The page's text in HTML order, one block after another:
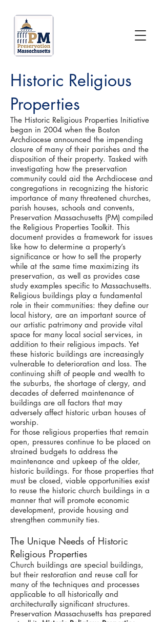
Historic Religious
Properties
The Historic Religious Properties Initiative
began in 2004 when the Boston
Archdiocese announced the impending
closure of many of their parishes and the
disposition of their property. Tasked with
investigating how the preservation
community could aid the Archdiocese and
congregations in recognizing the historic
importance of many threatened churches,
parish houses, schools and convents,
Preservation Massachusetts (PM) compiled
the Religious Properties Toolkit. This
document provides a framework for issues
like how to determine a property’s
significance or how to sell the property
while at the same time maximizing its
preservation, as well as provides case
study examples specific to Massachusetts.
Religious buildings play a fundamental
role in their communities: they define our
local history, are an important source of
our artistic patrimony and provide vital
space for many local social services, in
addition to their religious impacts. Yet
these historic buildings are increasingly
vulnerable to deterioration and loss. The
continuing shift of people and wealth to
the suburbs, the shortage of clergy, and
decades of deferred maintenance of
buildings are all factors that may
adversely affect historic urban houses of
worship.
For those religious properties that remain
open, pressures continue to be placed on
strained budgets to address the
maintenance and upkeep of the older,
historic buildings. For those properties that
must be closed, viable opportunities exist
to reuse the historic church buildings in a
manner that will promote economic
development, provide housing and
strengthen community ties.
The Unique Needs of Historic
Religious Properties
Church buildings are special buildings,
but their restoration and reuse call for
many of the techniques and processes
applicable to all historically and
architecturally significant structures.
Preservation Massachusetts has prepared